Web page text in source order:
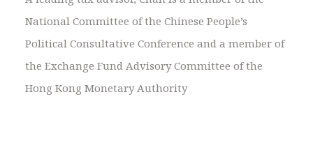
National Committee of the Chinese People’s
Political Consultative Conference and a member of
the Exchange Fund Advisory Committee of the
Hong Kong Monetary Authority